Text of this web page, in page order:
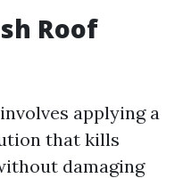
Roof
applying a
that kills
damaging